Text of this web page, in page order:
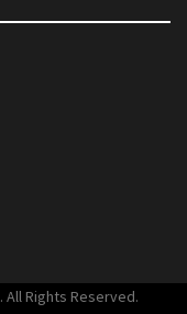
. All Rights Reserved.